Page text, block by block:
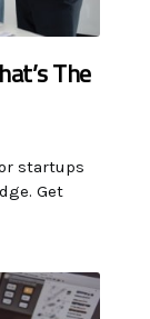
The
startups
Get